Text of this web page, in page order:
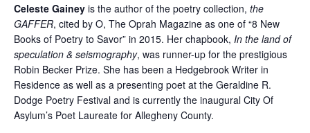
Celeste Gainey is the author of the poetry collection, the
GAFFER, cited by O, The Oprah Magazine as one of “8 New
Books of Poetry to Savor” in 2015. Her chapbook, In the land of
speculation & seismography, was runner-up for the prestigious
Robin Becker Prize. She has been a Hedgebrook Writer in
Residence as well as a presenting poet at the Geraldine R.
Dodge Poetry Festival and is currently the inaugural City Of
Asylum’s Poet Laureate for Allegheny County.